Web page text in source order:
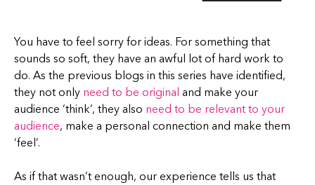
You have to feel sorry for ideas. For something that
sounds so soft, they have an awful lot of hard work to
do. As the previous blogs in this series have identified,
they not only need to be original and make your
audience ‘think’, they also need to be relevant to your
audience, make a personal connection and make them
‘feel’.
As if that wasn’t enough, our experience tells us that